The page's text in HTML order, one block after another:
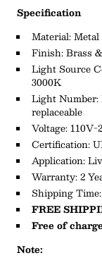
Specification
Material:
Finish: Brass
Light Source
3000K
LightNumber:
replaceable
Voltage: 110V-
Certification:
Application:
Warranty: 2
Shipping
FREE
Free of
Note: